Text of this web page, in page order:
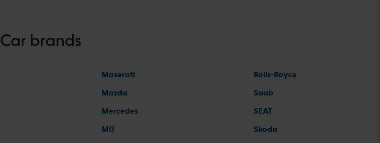
Car brands
Maserati
Mazda
Mercedes
MG
Rolls-Royce
Saab
SEAT
Skoda